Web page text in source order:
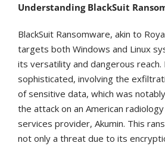
Understanding BlackSuit
BlackSuit Ransomware, akin to
targets both Windows and Linux
its versatility and dangerous
sophisticated, involving the
of sensitive data, which was
the attack on an American
services provider, Akumin​​. This
not only a threat due to its